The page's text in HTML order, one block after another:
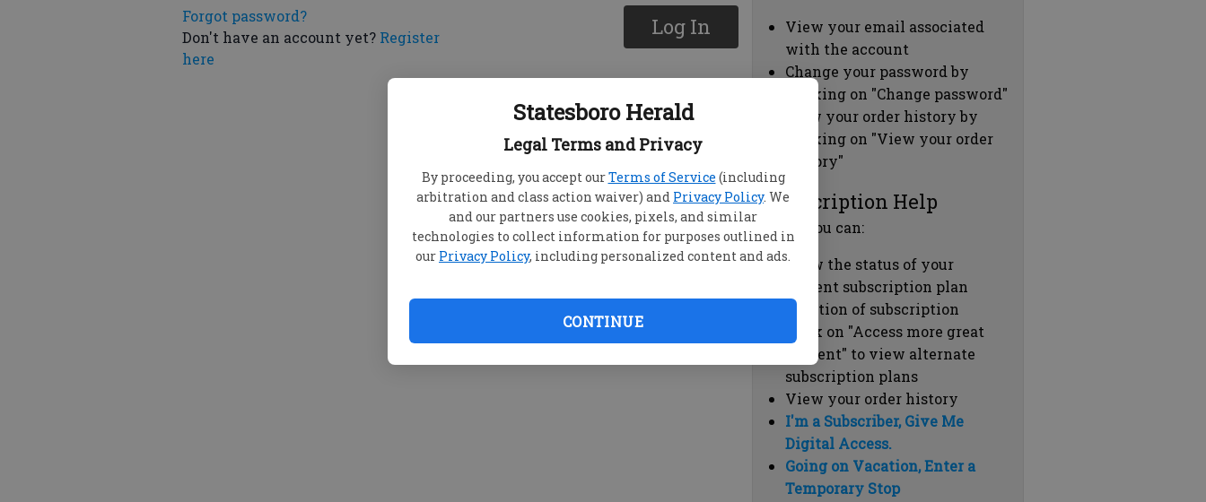
Statesboro Herald
Legal Terms and Privacy
By proceeding, you accept ourTerms of Service (including
arbitration and class action waiver) and Privacy Policy. We
and our partners use cookies, pixels, and similar
technologies to collect information for purposes outlined in
our Privacy Policy, including personalized content and ads.
CONTINUE
Forgot password?
Don't have an account yet? Register
here
Log In
View your email associated
with the account
Change your password by
clicking on "Change password"
view your order history by
clicking on "View your order
history"
Subscription Help
Here you can:
View the status of your
current subscription plan
Duration of subscription
Click on "Access more great
content" to view alternate
subscription plans
View your order history
I'm a Subscriber, Give Me
Digital Access.
Going on Vacation, Enter a
Temporary Stop